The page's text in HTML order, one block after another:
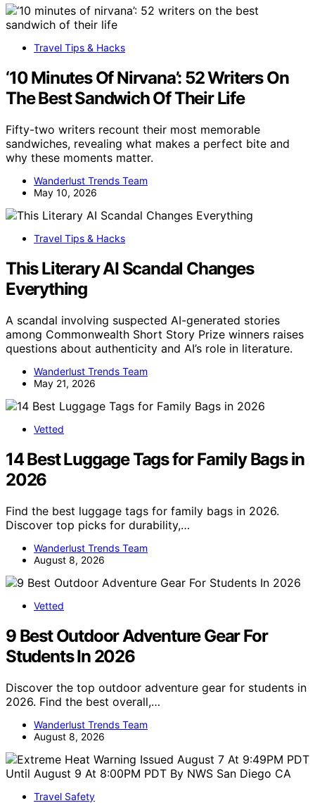
Travel Tips & Hacks
‘10 Minutes Of Nirvana’: 52 Writers On
The Best Sandwich Of Their Life
Fifty-two writers recount their most memorable
sandwiches, revealing what makes a perfect bite and
why these moments matter.
Wanderlust Trends Team
May 10, 2026
Travel Tips & Hacks
This Literary AI Scandal Changes
Everything
A scandal involving suspected AI-generated stories
among Commonwealth Short Story Prize winners raises
questions about authenticity and AI’s role in literature.
Wanderlust Trends Team
May 21, 2026
Vetted
14 Best Luggage Tags for Family Bags in
2026
Find the best luggage tags for family bags in 2026.
Discover top picks for durability,…
Wanderlust Trends Team
August 8, 2026
Vetted
9 Best Outdoor Adventure Gear For
Students In 2026
Discover the top outdoor adventure gear for students in
2026. Find the best overall,…
Wanderlust Trends Team
August 8, 2026
Travel Safety